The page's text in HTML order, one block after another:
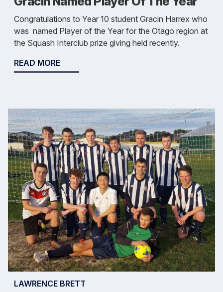
Congratulations to Year 10 student Gracin Harrex who
was named Player of the Year for the Otago region at
the Squash Interclub prize giving held recently.
READ MORE
LAWRENCE BRETT